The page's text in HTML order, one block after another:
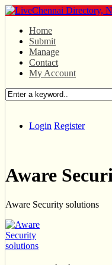
Home
Submit
Manage
Contact
My Account
Login Register
Aware
Aware Security solutions